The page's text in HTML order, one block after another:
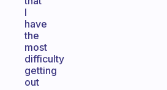
I
have
the
most
difficulty
getting
out